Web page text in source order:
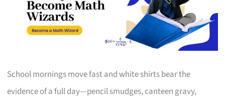
School mornings move fast and white shirts bear the
evidence of a full day—pencil smudges, canteen gravy,